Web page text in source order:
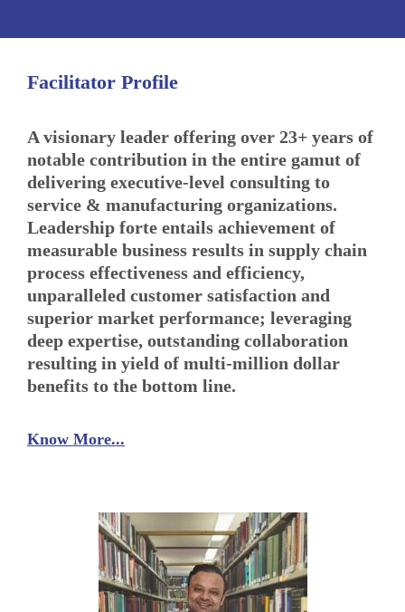
Facilitator Profile
A visionary leader offering over 23+ years of
notable contribution in the entire gamut of
delivering executive-level consulting to
service & manufacturing organizations.
Leadership forte entails achievement of
measurable business results in supply chain
process effectiveness and efficiency,
unparalleled customer satisfaction and
superior market performance; leveraging
deep expertise, outstanding collaboration
resulting in yield of multi-million dollar
benefits to the bottom line.
Know More...